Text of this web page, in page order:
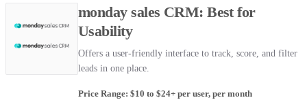
monday sales CRM: Best for
Usability
Offers a user-friendly interface to track, score, and filter
leads in one place.
Price Range: $10 to $24+ per user, per month